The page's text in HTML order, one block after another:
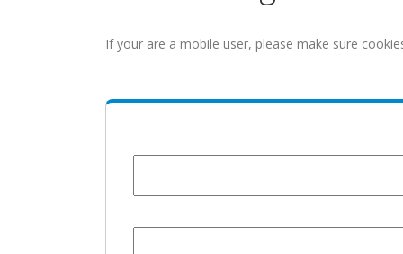
If your are a mobile user, please make sure